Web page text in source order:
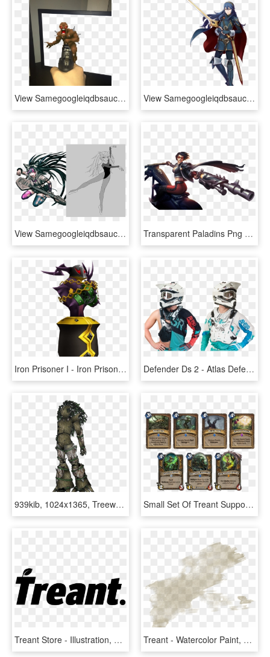
View Samegoogleiqdbsaucenao Imp , - Doom 2 Imp, HD Png Download View Samegoogleiqdbsaucenao Pxz2-lucina , - Chrom Project X Zone 2, HD Png Download
View Samegoogleiqdbsaucenao Ibuki Ballerina , - Super Danganronpa 2 Ibuki, HD Png Download Transparent Paladins Png - Ranked Season 2 Frame Paladins, Png Download
Iron Prisoner I - Iron Prisoner 2, HD Png Download Defender Ds 2 - Atlas Defender Chest Protector, HD Png Download
939kib, 1024x1365, Treewoman Thing - Female Treant Art, HD Png Download Small Set Of Treant Support - Cartoon, HD Png Download
Treant Store - Illustration, HD Png Download Treant - Watercolor Paint, HD Png Download